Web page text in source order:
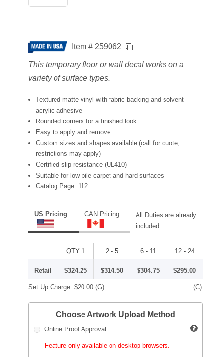
Item # 259062
This temporary floor or wall decal works on a
variety of surface types.
Textured matte vinyl with fabric backing and solvent
acrylic adhesive
Rounded corners for a finished look
Easy to apply and remove
Custom sizes and shapes available (call for quote;
restrictions may apply)
Certified slip resistance (UL410)
Suitable for low pile carpet and hard surfaces
Catalog Page: 112
US Pricing CAN Pricing
All Duties are already
included.
QTY 1 2 - 5 6 - 11 12 - 24
Retail $324.25 $314.50 $304.75 $295.00
Set Up Charge: $20.00 (G) (C)
Choose Artwork Upload Method
Online Proof Approval
Feature only available on desktop browsers.